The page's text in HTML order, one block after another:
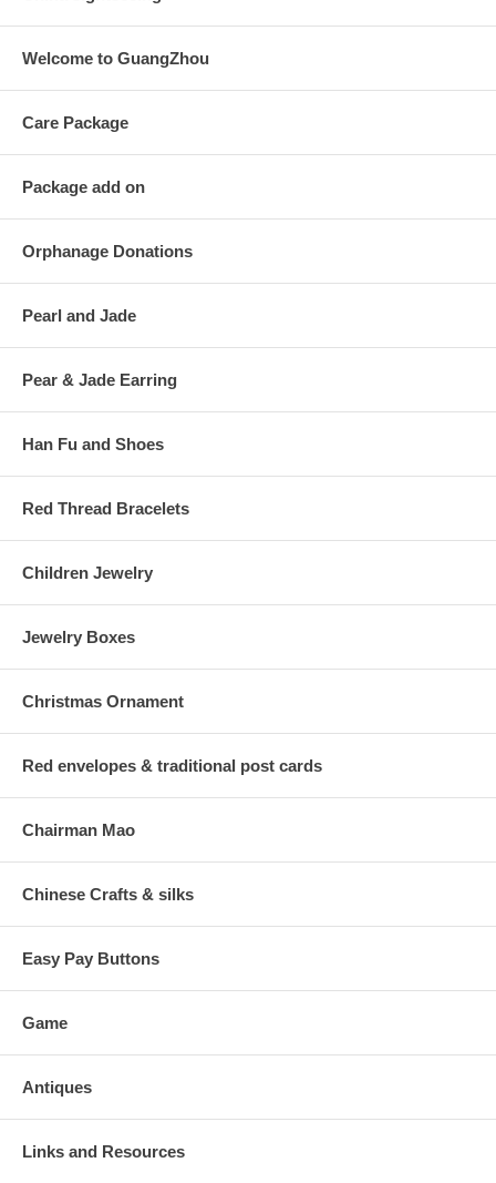
Welcome to GuangZhou
Care Package
Package add on
Orphanage Donations
Pearl and Jade
Pear & Jade Earring
Han Fu and Shoes
Red Thread Bracelets
Children Jewelry
Jewelry Boxes
Christmas Ornament
Red envelopes & traditional post cards
Chairman Mao
Chinese Crafts & silks
Easy Pay Buttons
Game
Antiques
Links and Resources